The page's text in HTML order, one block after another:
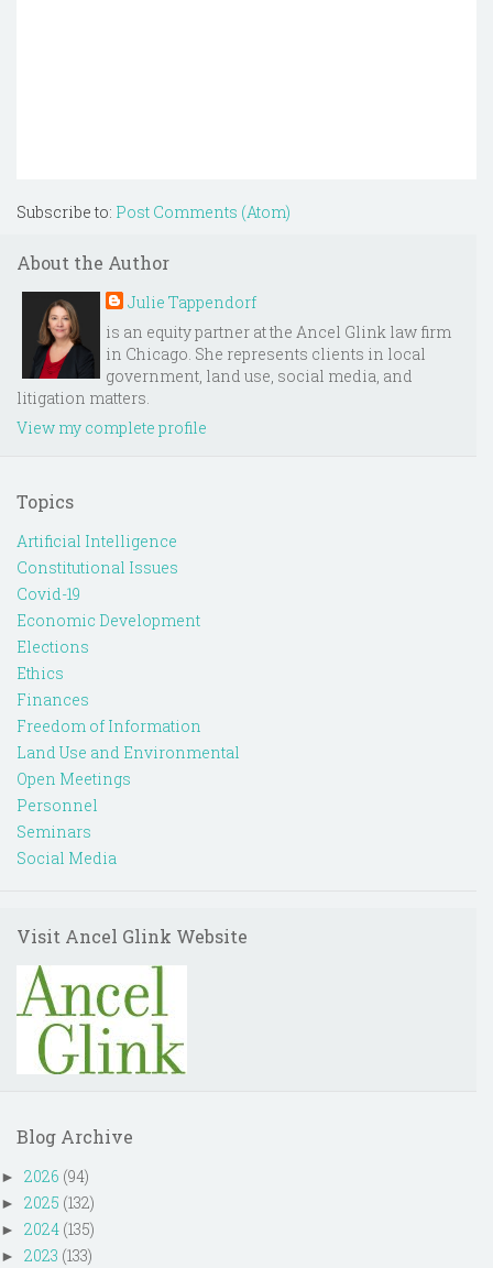
Subscribe to: Post Comments (Atom)
About the Author
Julie Tappendorf
is an equity partner at the Ancel Glink law firm
in Chicago. She represents clients in local
government, land use, social media, and
litigation matters.
View my complete profile
Topics
Artificial Intelligence
Constitutional Issues
Covid-19
Economic Development
Elections
Ethics
Finances
Freedom of Information
Land Use and Environmental
Open Meetings
Personnel
Seminars
Social Media
Visit Ancel Glink Website
Blog Archive
► 2026 (94)
► 2025 (132)
► 2024 (135)
► 2023 (133)